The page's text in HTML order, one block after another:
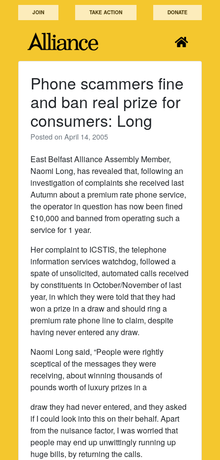
JOIN TAKE ACTION DONATE
Phone scammers fine
and ban real prize for
consumers: Long
Posted onApril 14, 2005
East Belfast Alliance Assembly Member,
Naomi Long, has revealed that, following an
investigation of complaints she received last
Autumn about a premium rate phone service,
the operator in question has now been fined
£10,000 and banned from operating such a
service for 1 year.
Her complaint to ICSTIS, the telephone
information services watchdog, followed a
spate of unsolicited, automated calls received
by constituents in October/November of last
year, in which they were told that they had
won a prize in a draw and should ring a
premium rate phone line to claim, despite
having never entered any draw.
Naomi Long said, “People were rightly
sceptical of the messages they were
receiving, about winning thousands of
pounds worth of luxury prizes in a
draw they had never entered, and they asked
if I could look into this on their behalf. Apart
from the nuisance factor, I was worried that
people may end up unwittingly running up
huge bills, by returning the calls.